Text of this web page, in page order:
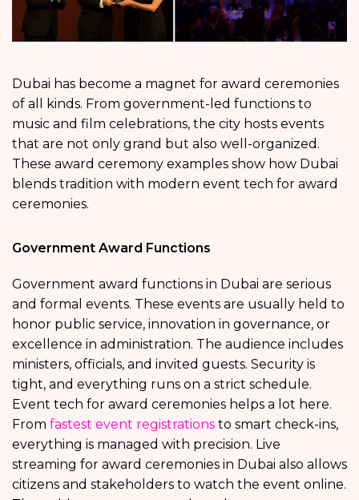
Dubai has become a magnet for award ceremonies
of all kinds. From government-led functions to
music and film celebrations, the city hosts events
that are not only grand but also well-organized.
These award ceremony examples show how Dubai
blends tradition with modern event tech for award
ceremonies.
Government Award Functions
Government award functions in Dubai are serious
and formal events. These events are usually held to
honor public service, innovation in governance, or
excellence in administration. The audience includes
ministers, officials, and invited guests. Security is
tight, and everything runs on a strict schedule.
Event tech for award ceremonies helps a lot here.
From fastest event registrations to smart check-ins,
everything is managed with precision. Live
streaming for award ceremonies in Dubai also allows
citizens and stakeholders to watch the event online.